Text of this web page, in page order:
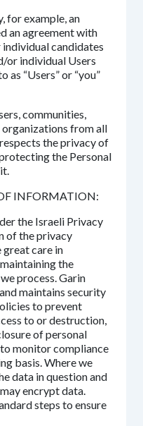
for example, an
an agreement with
candidates
or individual Users
“Users” or “you”
communities,
organizations from all
the privacy of
the Personal
INFORMATION:
the Israeli Privacy
of the privacy
care in
the
process. Garin
maintains security
to prevent
to or destruction,
of personal
monitor compliance
basis. Where we
data in question and
encrypt data.
steps to ensure